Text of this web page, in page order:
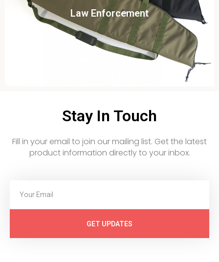
Law Enforcement
View this case study
Click To View
Stay In Touch
Fill in your email to join our mailing list. Get the latest
product information directly to your inbox.
GET UPDATES